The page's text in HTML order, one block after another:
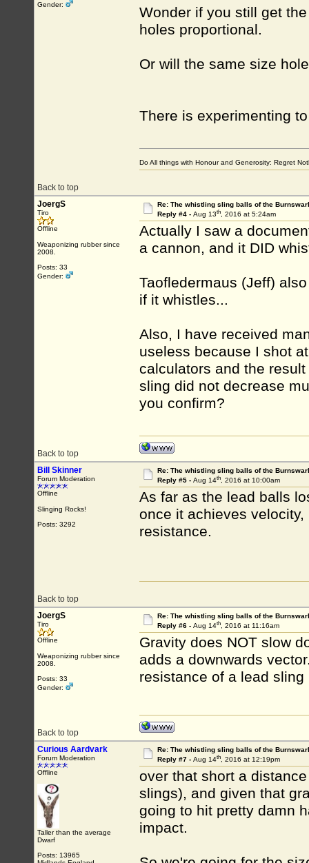
Gender:
Wonder if you still get
holes proportional.
Or will the same size
There is experimenting
Back to top
Do All things with Honour and Generosity: Regret
JoergS
Tiro
Offline
Weaponizing rubber since
2008.
Posts: 33
Gender:
Re: The whistling sling balls of the
Reply #4 - Aug 13th, 2016 at 5:24am
Actually I saw a
a cannon, and it DID
Taofledermaus (Jeff)
if it whistles...
Also, I have received
useless because I shot
calculators and the
sling did not decrease
you confirm?
Back to top
Bill Skinner
Forum Moderation
Offline
Slinging Rocks!
Posts: 3292
Re: The whistling sling balls of the
Reply #5 - Aug 14th, 2016 at 10:00am
As far as the lead balls
once it achieves
resistance.
Back to top
JoergS
Tiro
Offline
Weaponizing rubber since
2008.
Posts: 33
Gender:
Re: The whistling sling balls of the
Reply #6 - Aug 14th, 2016 at 11:16am
Gravity does NOT slow
adds a downwards
resistance of a lead sling
Back to top
Curious Aardvark
Forum Moderation
Offline
Taller than the average
Dwarf
Posts: 13965
Re: The whistling sling balls of the
Reply #7 - Aug 14th, 2016 at 12:19pm
over that short a
slings), and given that
going to hit pretty damn
impact.